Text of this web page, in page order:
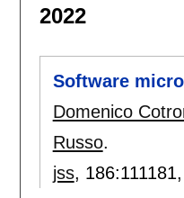
2022
Software
Domenico
Russo.
jss, 186:111181,